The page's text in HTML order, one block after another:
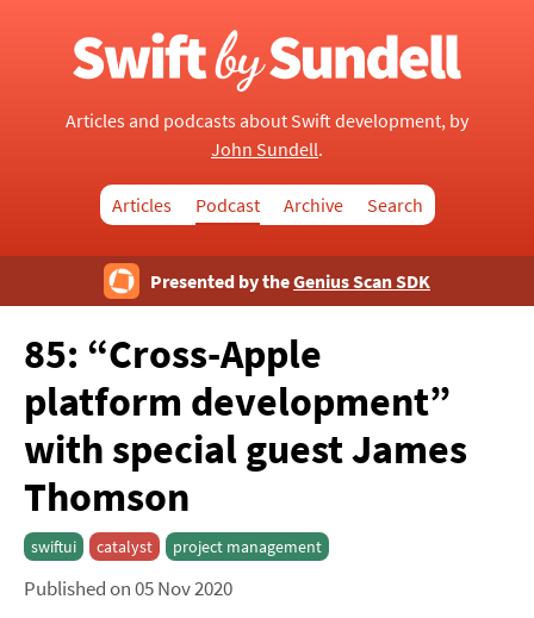
Articles and podcasts about Swift development, by
John Sundell.
Articles Podcast Archive Search
Presented by theGenius Scan SDK
85: “Cross-Apple
platform development”
with special guest James
Thomson
swiftui catalyst project management
Published on 05 Nov 2020